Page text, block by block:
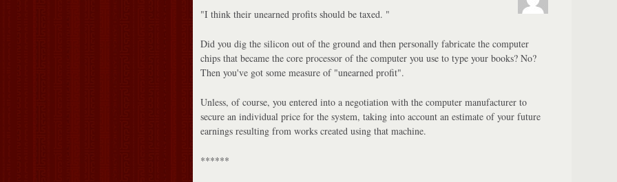
"I think their unearned profits should be taxed. "
Did you dig the silicon out of the ground and then personally fabricate the computer
chips that became the core processor of the computer you use to type your books? No?
Then you've got some measure of "unearned profit".
Unless, of course, you entered into a negotiation with the computer manufacturer to
secure an individual price for the system, taking into account an estimate of your future
earnings resulting from works created using that machine.
******